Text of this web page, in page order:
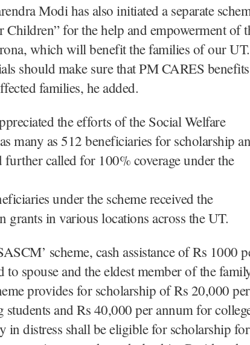
Modi has also initiated a separate
Children” for the help and empowerment of
which will benefit the families of our UT.
should make sure that PM CARES benefits
families, he added.
the efforts of the Social Welfare
many as 512 beneficiaries for scholarship
called for 100% coverage under the
under the scheme received the
grants in various locations across the UT.
scheme, cash assistance of Rs 1000
spouse and the eldest member of the
provides for scholarship of Rs 20,000 per
and Rs 40,000 per annum for
in distress shall be eligible for scholarship for